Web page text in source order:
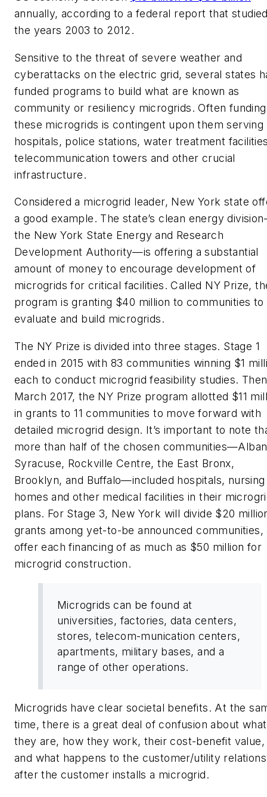
annually, according to a federal report that
the years 2003 to 2012.
Sensitive to the threat of severe weather and
cyberattacks on the electric grid, several states
funded programs to build what are known as
community or resiliency microgrids. Often
these microgrids is contingent upon them serving
hospitals, police stations, water treatment
telecommunication towers and other crucial
infrastructure.
Considered a microgrid leader, New York state
a good example. The state’s clean energy
the New York State Energy and Research
Development Authority—is offering a substantial
amount of money to encourage development of
microgrids for critical facilities. Called NY Prize,
program is granting $40 million to communities to
evaluate and build microgrids.
The NY Prize is divided into three stages. Stage 1
ended in 2015 with 83 communities winning $1
each to conduct microgrid feasibility studies.
March 2017, the NY Prize program allotted $11
in grants to 11 communities to move forward with
detailed microgrid design. It’s important to note
more than half of the chosen
Syracuse, Rockville Centre, the East Bronx,
Brooklyn, and Buffalo—included hospitals, nursing
homes and other medical facilities in their
plans. For Stage 3, New York will divide $20
grants among yet-to-be announced communities,
offer each financing of as much as $50 million for
microgrid construction.
Microgrids can be found at
universities, factories, data centers,
stores, telecom-munication centers,
apartments, military bases, and a
range of other operations.
Microgrids have clear societal benefits. At the
time, there is a great deal of confusion about what
they are, how they work, their cost-benefit value,
and what happens to the customer/utility
after the customer installs a microgrid.